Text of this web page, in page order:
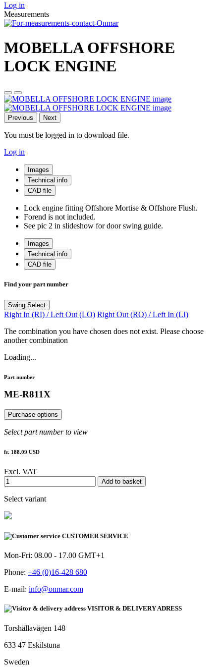
Log in
Measurements
MOBELLA OFFSHORE
LOCK ENGINE
Previous Next
You must be logged in to download file.
Log in
Images
Technical info
CAD file
Lock engine fitting Offshore Mortise & Offshore Flush.
Forend is not included.
See pic 2 in slideshow for door swing guide.
Images
Technical info
CAD file
Find your part number
Swing Select
Right In (RI) / Left Out (LO) Right Out (RO) / Left In (LI)
The combination you have chosen does not exist. Please choose
another combination
Loading...
Part number
ME-R811X
Purchase options
Select part number to view
fr. 188.09 USD
Excl. VAT
Add to basket
Select variant
CUSTOMER SERVICE
Mon-Fri: 08.00 - 17.00 GMT+1
Phone: +46 (0)16-428 680
E-mail: info@onmar.com
VISITOR & DELIVERY ADRESS
Torshällavägen 148
633 47 Eskilstuna
Sweden